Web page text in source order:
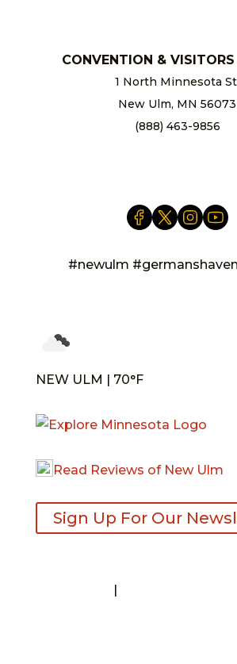
CONVENTION & VISITORS
1 North Minnesota
New Ulm, MN 56073
(888) 463-9856
#newulm
NEW ULM | 70°F
Read Reviews of New Ulm
Sign Up For Our